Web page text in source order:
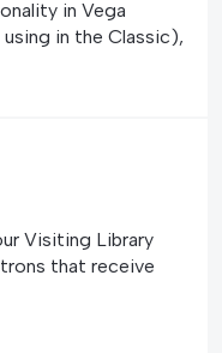
in Vega
in the Classic),
Visiting Library
that receive